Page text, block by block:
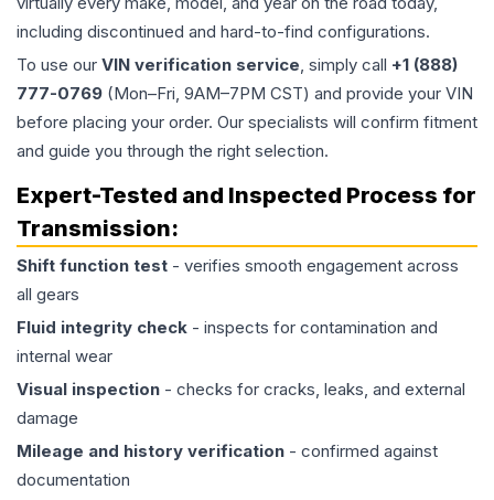
including discontinued and hard-to-find configurations.
To use our VIN verification service, simply call +1 (888)
777-0769 (Mon–Fri, 9AM–7PM CST) and provide your VIN
before placing your order. Our specialists will confirm fitment
and guide you through the right selection.
Expert-Tested and Inspected Process for
Transmission:
Shift function test - verifies smooth engagement across
all gears
Fluid integrity check - inspects for contamination and
internal wear
Visual inspection - checks for cracks, leaks, and external
damage
Mileage and history verification - confirmed against
documentation